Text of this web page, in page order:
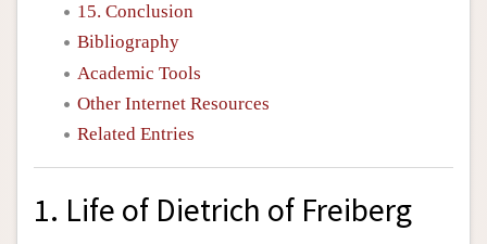
15. Conclusion
Bibliography
Academic Tools
Other Internet Resources
Related Entries
1. Life of Dietrich of Freiberg